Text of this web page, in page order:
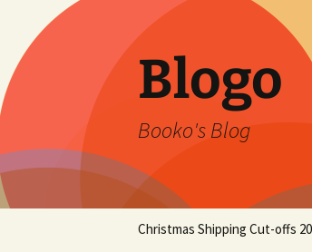
Blogo
Booko's Blog
Christmas Shipping Cut-offs